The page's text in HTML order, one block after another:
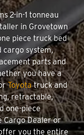
2-in-1 tonneau
in Grovetown
piece truck bed
cargo system,
parts and
you have a
Toyotatruck and
retractable,
one-piece
Cargo Dealer or
you the entire